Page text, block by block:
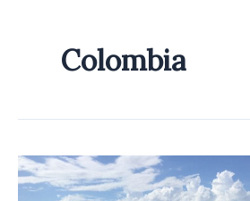
Colombia